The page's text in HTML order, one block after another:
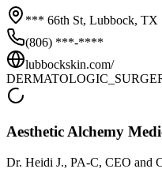
*** 66th St, Lubbock, TX
(806) ***-****
lubbockskin.com/
Aesthetic Alchemy
Dr. Heidi J., PA-C, CEO and